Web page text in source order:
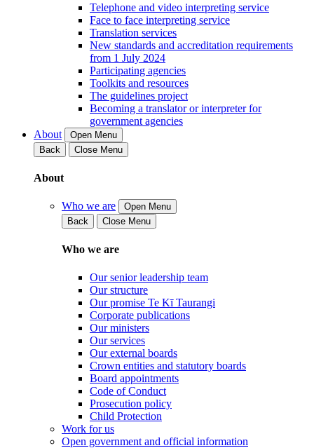
Telephone and video interpreting service
Face to face interpreting service
Translation services
New standards and accreditation requirements
from 1 July 2024
Participating agencies
Toolkits and resources
The guidelines project
Becoming a translator or interpreter for
government agencies
About
Open Menu
Back
Close Menu
About
Who we are
Open Menu
Back
Close Menu
Who we are
Our senior leadership team
Our structure
Our promise Te Kī Taurangi
Corporate publications
Our ministers
Our services
Our external boards
Crown entities and statutory boards
Board appointments
Code of Conduct
Prosecution policy
Child Protection
Work for us
Open government and official information